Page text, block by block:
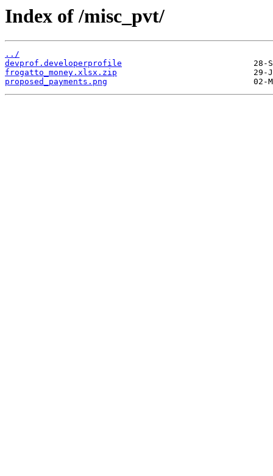
Index of /misc_pvt/
../
devprof.developerprofile
frogatto_money.xlsx.zip
proposed_payments.png